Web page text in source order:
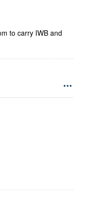
to carry IWB and